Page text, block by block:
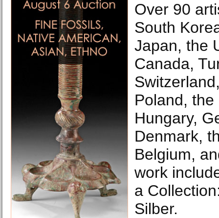
Over 90
South
Japan, the
Canada,
Poland,
Hungary,
Denmark,
Belgium,
work
a
Silber.